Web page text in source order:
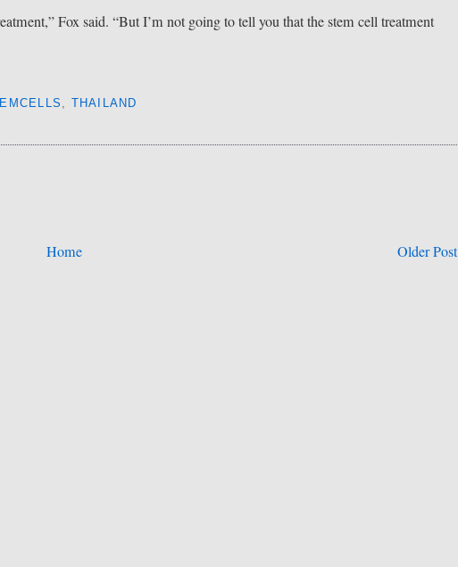
Fox said. “But I’m not going to tell you that the stem cell treatment
, THAILAND
Older Post
Home